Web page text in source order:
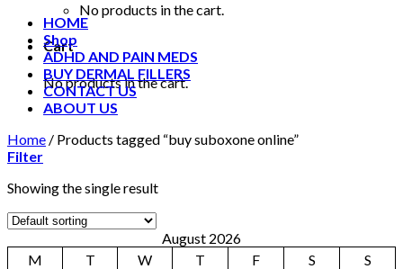
No products in the cart.
Cart
No products in the cart.
HOME
Shop
ADHD AND PAIN MEDS
BUY DERMAL FILLERS
CONTACT US
ABOUT US
Home / Products tagged “buy suboxone online”
Filter
Showing the single result
August 2026
M
T W T F S
S